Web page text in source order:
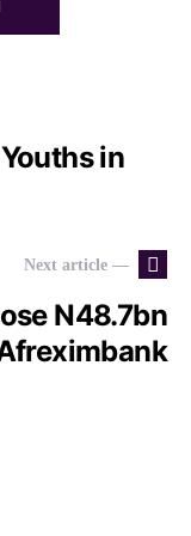
in
Next article —
N48.7bn